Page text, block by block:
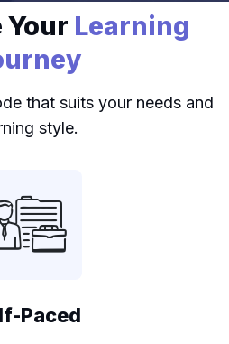
Your Learning
that suits your needs and
style.
Paced